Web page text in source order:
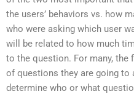
the users’ behaviors vs. how
who were asking which user
will be related to how much
to the question. For many,
of questions they are going to
determine who or what